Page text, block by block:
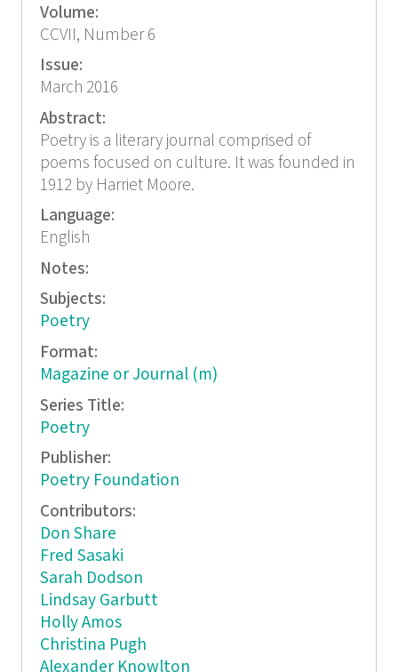
Volume:
CCVII, Number 6
Issue:
March 2016
Abstract:
Poetry is a literary journal comprised of
poems focused on culture. It was founded in
1912 by Harriet Moore.
Language:
English
Notes:
Subjects:
Poetry
Format:
Magazine or Journal (m)
Series Title:
Poetry
Publisher:
Poetry Foundation
Contributors:
Don Share
Fred Sasaki
Sarah Dodson
Lindsay Garbutt
Holly Amos
Christina Pugh
Alexander Knowlton